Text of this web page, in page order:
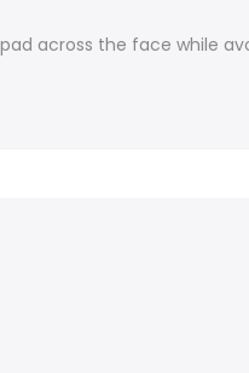
across the face while